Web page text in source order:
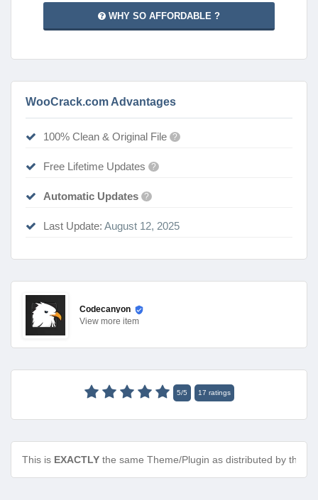
WHY SO AFFORDABLE ?
WooCrack.com Advantages
100% Clean & Original File ?
Free Lifetime Updates ?
Automatic Updates ?
Last Update: August 12, 2025
Codecanyon
View more item
5/5 17 ratings
This is EXACTLY the same Theme/Plugin as distributed by the